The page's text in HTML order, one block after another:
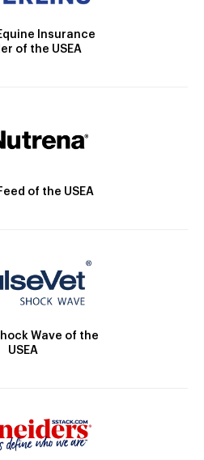
Insurance
of the USEA
of the USEA
Wave of the
USEA